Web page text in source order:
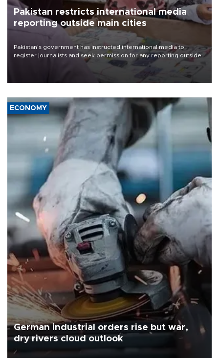
Pakistan restricts international media
reporting outside main cities
Pakistan's government has instructed international media to
register journalists and seek permission for any reporting outside
the country's three main cities, sparking concern from rights and
media groups over a threat to press freedom.
ECONOMY
German industrial orders rise but war,
dry rivers cloud outlook